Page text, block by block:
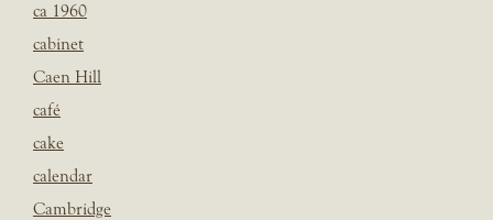
ca 1960
cabinet
Caen Hill
café
cake
calendar
Cambridge